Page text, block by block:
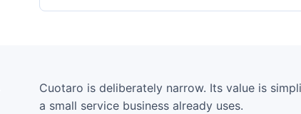
Cuotaro is deliberately narrow. Its value is
a small service business already uses.